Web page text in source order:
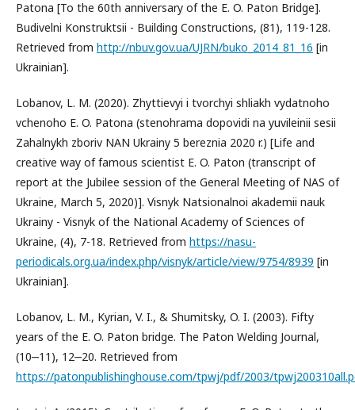
Patona [To the 60th anniversary of the E. O. Paton Bridge].
Budivelni Konstruktsii - Building Constructions, (81), 119-128.
Retrieved from http://nbuv.gov.ua/UJRN/buko_2014_81_16 [in
Ukrainian].
Lobanov, L. M. (2020). Zhyttievyi i tvorchyi shliakh vydatnoho
vchenoho E. O. Patona (stenohrama dopovidi na yuvileinii sesii
Zahalnykh zboriv NAN Ukrainy 5 bereznia 2020 r.) [Life and
creative way of famous scientist E. O. Paton (transcript of
report at the Jubilee session of the General Meeting of NAS of
Ukraine, March 5, 2020)]. Visnyk Natsionalnoi akademii nauk
Ukrainy - Visnyk of the National Academy of Sciences of
Ukraine, (4), 7-18. Retrieved from https://nasu-
periodicals.org.ua/index.php/visnyk/article/view/9754/8939 [in
Ukrainian].
Lobanov, L. M., Kyrian, V. I., & Shumitsky, O. I. (2003). Fifty
years of the E. O. Paton bridge. The Paton Welding Journal,
(10‒11), 12‒20. Retrieved from
https://patonpublishinghouse.com/tpwj/pdf/2003/